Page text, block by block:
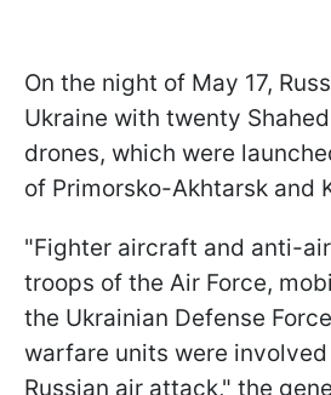
On the night of May 17,
Ukraine with twenty
drones, which were
of Primorsko-Akhtarsk and
"Fighter aircraft and anti-
troops of the Air Force,
the Ukrainian Defense
warfare units were
Russian air attack," the